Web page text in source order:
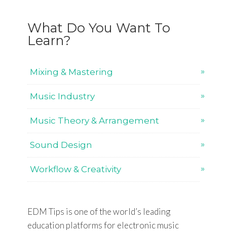
What Do You Want To
Learn?
Mixing & Mastering
Music Industry
Music Theory & Arrangement
Sound Design
Workflow & Creativity
EDM Tips is one of the world’s leading
education platforms for electronic music